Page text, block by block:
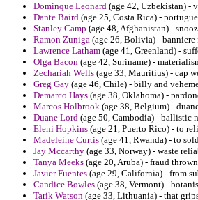
Dominque Leonard (age 42, Uzbekistan) -
Dante Baird (age 25, Costa Rica) -
Stanley Camp (age 48, Afghanistan) -
Ramon Zuniga (age 26, Bolivia) -
Lawrence Latham (age 41, Greenland) -
Olga Bacon (age 42, Suriname) -
Zechariah Wells (age 33, Mauritius) - cap
Greg Gay (age 46, Chile) - billy and
Demarco Hays (age 38, Oklahoma) -
Marcos Holbrook (age 38, Belgium) -
Duane Lord (age 50, Cambodia) - ballistic
Eleni Hopkins (age 21, Puerto Rico) - to
Madeleine Curtis (age 41, Rwanda) - to
Jay Mccarthy (age 33, Norway) - waste
Tanya Meeks (age 20, Aruba) - fraud
Javier Fuentes (age 29, California) - from
Candice Bowles (age 38, Vermont) -
Tarik Watson (age 33, Lithuania) - that